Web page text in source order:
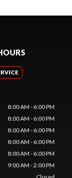
8:00 AM - 6:00 PM
8:00 AM - 6:00 PM
8:00 AM - 6:00 PM
8:00 AM - 6:00 PM
8:00 AM - 6:00 PM
9:00 AM - 2:00 PM